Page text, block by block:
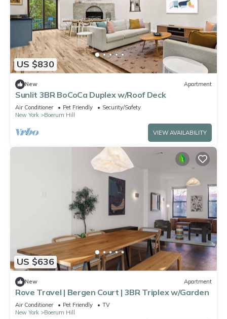
US $830
New Apartment
Sunlit 3BR BoCoCa Duplex w/Roof Deck
Air Conditioner Pet Friendly
Security/Safety
New York
Boerum Hill
VIEW AVAILABILITY
US $636
New Apartment
Rove Travel | Bergen Court | 3BR Triplex w/Garden
Air Conditioner Pet Friendly
TV
New York
Boerum Hill